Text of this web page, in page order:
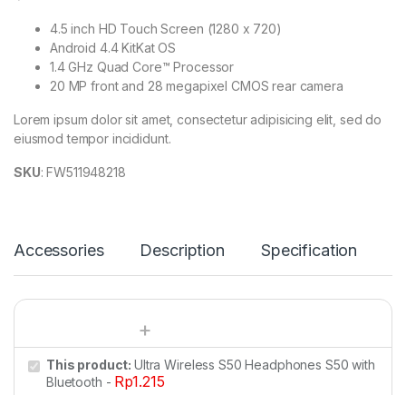
4.5 inch HD Touch Screen (1280 x 720)
Android 4.4 KitKat OS
1.4 GHz Quad Core™ Processor
20 MP front and 28 megapixel CMOS rear camera
Lorem ipsum dolor sit amet, consectetur adipisicing elit, sed do
eiusmod tempor incididunt.
SKU: FW511948218
Accessories Description Specification
This product:Ultra Wireless S50 Headphones S50 with
Bluetooth - Rp1.215